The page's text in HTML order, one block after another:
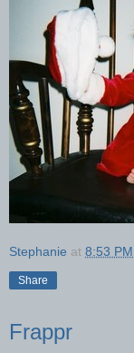
Stephanie at 8:53 PM
Share
Frappr